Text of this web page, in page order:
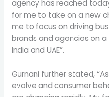
agency has reached
for me to take on a new
me to focus on driving
brands and agencies on
India and UAE”.
Gurnani further stated,
evolve and consumer